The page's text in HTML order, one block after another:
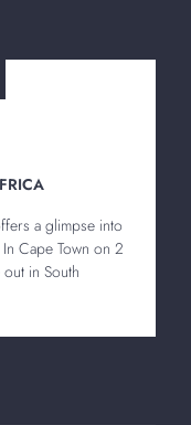
a glimpse into
Cape Town on 2
in South